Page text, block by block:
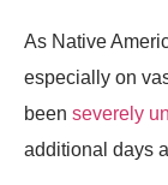
As Native
especially on
been severely
additional days